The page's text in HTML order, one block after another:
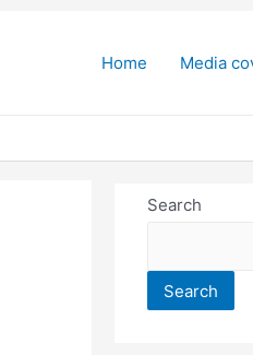
Home Media
Search
Search